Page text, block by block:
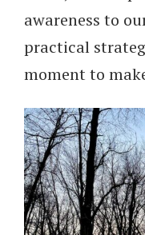
awareness to
practical
moment to